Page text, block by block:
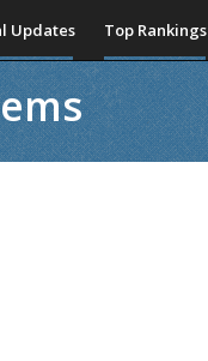
Updates Top Rankings